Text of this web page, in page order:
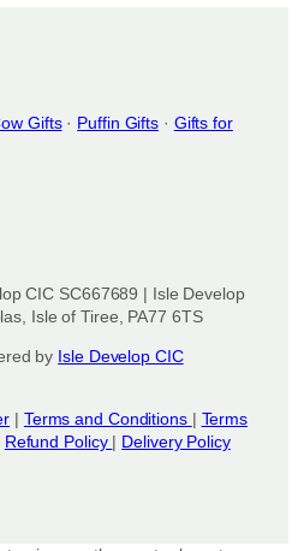
Gifts· Puffin Gifts · Gifts for
CIC SC667689 | Isle Develop
Isle of Tiree, PA77 6TS
by Isle Develop CIC
| Terms and Conditions | Terms
Refund Policy | Delivery Policy